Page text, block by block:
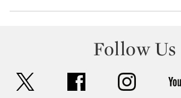
Follow Us
facebook instagram